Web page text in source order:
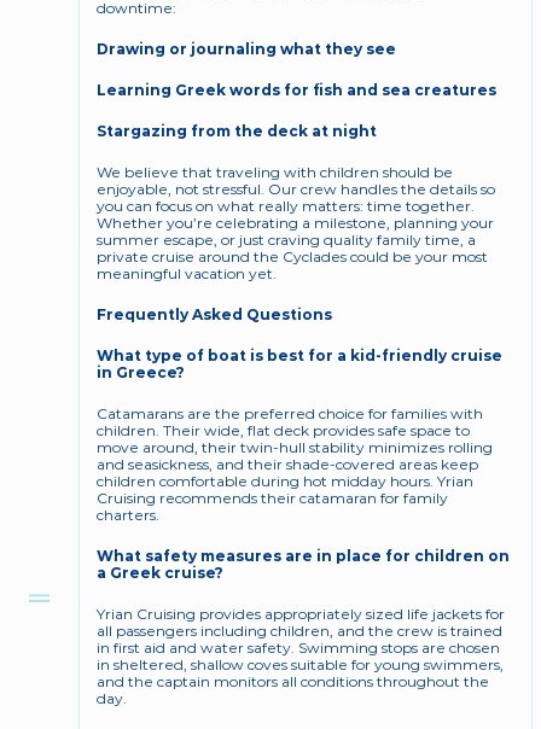
downtime:
Drawing or journaling what they see
Learning Greek words for fish and sea creatures
Stargazing from the deck at night
We believe that traveling with children should be
enjoyable, not stressful. Our crew handles the details so
you can focus on what really matters: time together.
Whether you’re celebrating a milestone, planning your
summer escape, or just craving quality family time, a
private cruise around the Cyclades could be your most
meaningful vacation yet.
Frequently Asked Questions
What type of boat is best for a kid-friendly cruise
in Greece?
Catamarans are the preferred choice for families with
children. Their wide, flat deck provides safe space to
move around, their twin-hull stability minimizes rolling
and seasickness, and their shade-covered areas keep
children comfortable during hot midday hours. Yrian
Cruising recommends their catamaran for family
charters.
What safety measures are in place for children on
a Greek cruise?
Yrian Cruising provides appropriately sized life jackets for
all passengers including children, and the crew is trained
in first aid and water safety. Swimming stops are chosen
in sheltered, shallow coves suitable for young swimmers,
and the captain monitors all conditions throughout the
day.